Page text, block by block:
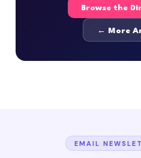
Browse the
← More
EMAIL